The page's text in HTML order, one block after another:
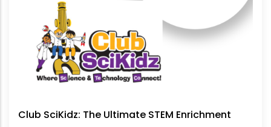
Club SciKidz: The Ultimate STEM Enrichment